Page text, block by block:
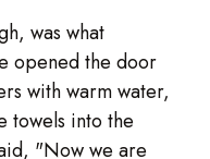
was what
opened the door
with warm water,
towels into the
"Now we are